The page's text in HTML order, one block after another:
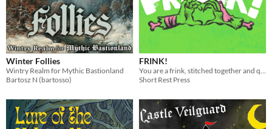
Winter Follies
Wintry Realm for Mythic Bastionland
Bartosz N (bartosso)
FRINK!
You are a frink, stitched together and quickened to life by your father who hates you.
Short Rest Press